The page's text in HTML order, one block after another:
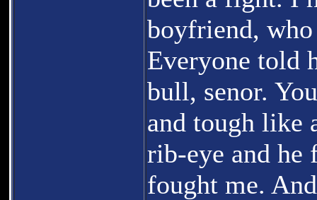
boyfriend,
Everyone told
bull, senor.
and tough like
rib-eye and he
fought me.